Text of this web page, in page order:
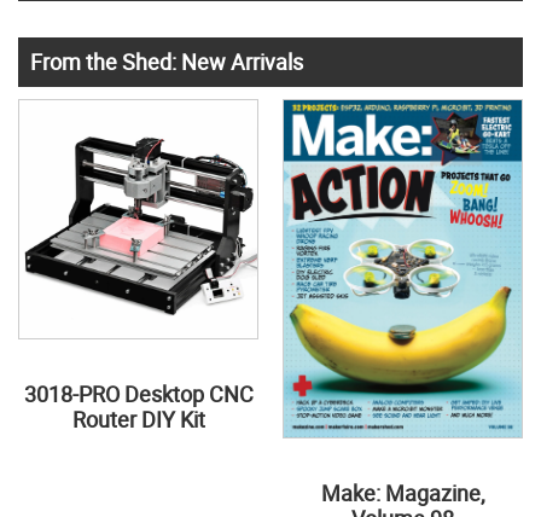
From the Shed: New Arrivals
3018-PRO Desktop CNC
Router DIY Kit
Make: Magazine,